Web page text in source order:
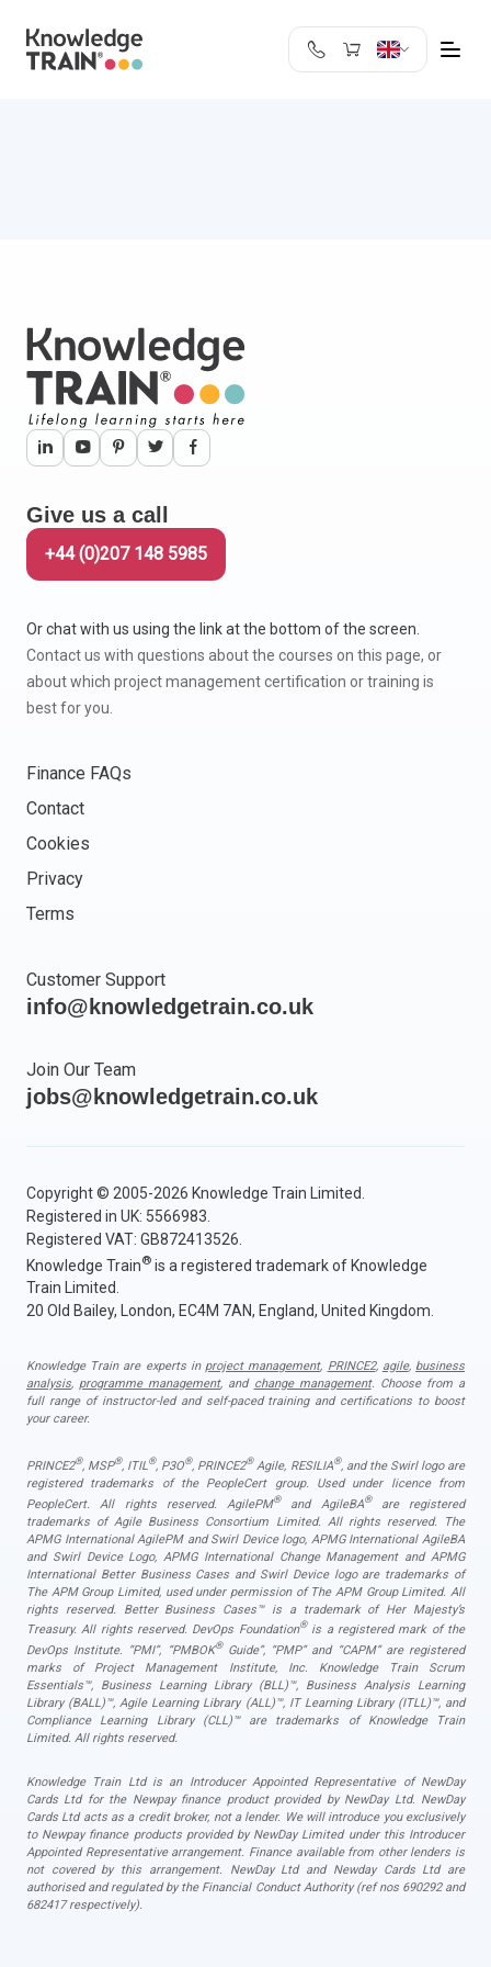
Malta
Give us a call
+44 (0)207 148 5985
Or chat with us using the link at the bottom of the screen.
Contact us with questions about the courses on this page, or
about which project management certification or training is
best for you.
Finance FAQs
Contact
Cookies
Privacy
Terms
Customer Support
info@knowledgetrain.co.uk
Join Our Team
jobs@knowledgetrain.co.uk
Copyright © 2005-2026 Knowledge Train Limited.
Registered in UK: 5566983.
Registered VAT: GB872413526.
Knowledge Train® is a registered trademark of Knowledge
Train Limited.
20 Old Bailey, London, EC4M 7AN, England, United Kingdom.
Knowledge Train are experts in project management, PRINCE2, agile, business
analysis, programme management, and change management. Choose from a
full range of instructor-led and self-paced training and certifications to boost
your career.
PRINCE2®, MSP®, ITIL®, P3O®, PRINCE2®Agile, RESILIA®, and the Swirl logo are
registered trademarks of the PeopleCert group. Used under licence from
PeopleCert. All rights reserved. AgilePM®and AgileBA®are registered
trademarks of Agile Business Consortium Limited. All rights reserved. The
APMG International AgilePM and Swirl Device logo, APMG International AgileBA
and Swirl Device Logo, APMG International Change Management and APMG
International Better Business Cases and Swirl Device logo are trademarks of
The APM Group Limited, used under permission of The APM Group Limited. All
rights reserved. Better Business Cases™ is a trademark of Her Majesty’s
Treasury. All rights reserved. DevOps Foundation®is a registered mark of the
DevOps Institute. “PMI”, “PMBOK®Guide”, “PMP” and “CAPM” are registered
marks of Project Management Institute, Inc. Knowledge Train Scrum
Essentials™, Business Learning Library (BLL)™, Business Analysis Learning
Library (BALL)™, Agile Learning Library (ALL)™, IT Learning Library (ITLL)™, and
Compliance Learning Library (CLL)™ are trademarks of Knowledge Train
Limited. All rights reserved.
Knowledge Train Ltd is an Introducer Appointed Representative of NewDay
Cards Ltd for the Newpay finance product provided by NewDay Ltd. NewDay
Cards Ltd acts as a credit broker, not a lender. We will introduce you exclusively
to Newpay finance products provided by NewDay Limited under this Introducer
Appointed Representative arrangement. Finance available from other lenders is
not covered by this arrangement. NewDay Ltd and Newday Cards Ltd are
authorised and regulated by the Financial Conduct Authority (ref nos 690292 and
682417 respectively).